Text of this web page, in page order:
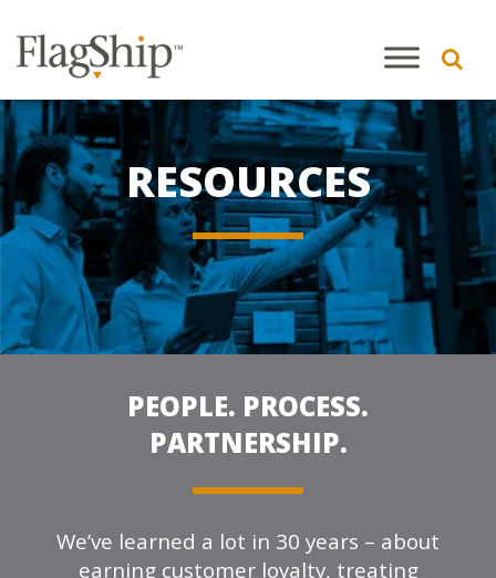
RESOURCES
PEOPLE. PROCESS.
PARTNERSHIP.
We’ve learned a lot in 30 years – about
earning customer loyalty, treating